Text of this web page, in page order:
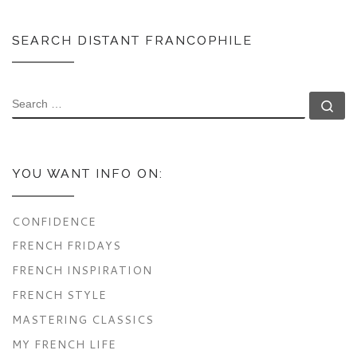
SEARCH DISTANT FRANCOPHILE
SEARCH
YOU WANT INFO ON:
CONFIDENCE
FRENCH FRIDAYS
FRENCH INSPIRATION
FRENCH STYLE
MASTERING CLASSICS
MY FRENCH LIFE